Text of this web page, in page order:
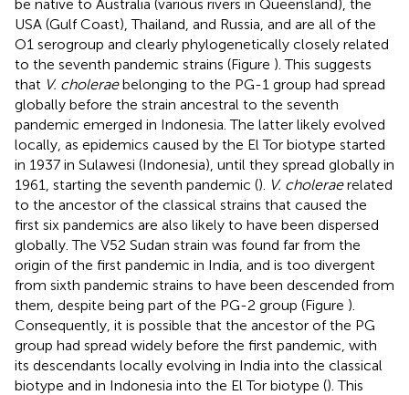
be native to Australia (various rivers in Queensland), the
USA (Gulf Coast), Thailand, and Russia, and are all of the
O1 serogroup and clearly phylogenetically closely related
to the seventh pandemic strains (Figure ). This suggests
that V. choleraebelonging to the PG-1 group had spread
globally before the strain ancestral to the seventh
pandemic emerged in Indonesia. The latter likely evolved
locally, as epidemics caused by the El Tor biotype started
in 1937 in Sulawesi (Indonesia), until they spread globally in
1961, starting the seventh pandemic (). V. choleraerelated
to the ancestor of the classical strains that caused the
first six pandemics are also likely to have been dispersed
globally. The V52 Sudan strain was found far from the
origin of the first pandemic in India, and is too divergent
from sixth pandemic strains to have been descended from
them, despite being part of the PG-2 group (Figure ).
Consequently, it is possible that the ancestor of the PG
group had spread widely before the first pandemic, with
its descendants locally evolving in India into the classical
biotype and in Indonesia into the El Tor biotype (). This